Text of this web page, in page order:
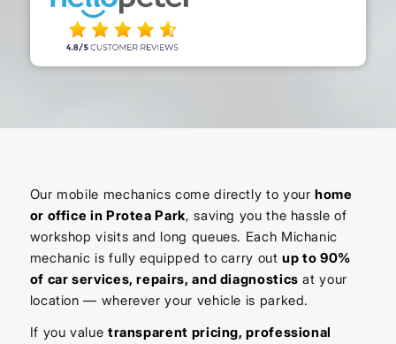
Our mobile mechanics come directly to yourhome
or office in Protea Park, saving you the hassle of
workshop visits and long queues. Each Michanic
mechanic is fully equipped to carry outup to 90%
of car services, repairs, and diagnostics at your
location — wherever your vehicle is parked.
If you value transparent pricing, professional